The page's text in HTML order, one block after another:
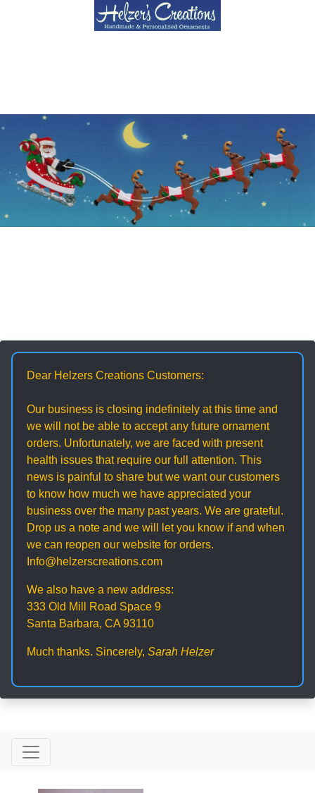
Dear Helzers Creations Customers:
Our business is closing indefinitely at this time and
we will not be able to accept any future ornament
orders. Unfortunately, we are faced with present
health issues that require our full attention. This
news is painful to share but we want our customers
to know how much we have appreciated your
business over the many past years. We are grateful.
Drop us a note and we will let you know if and when
we can reopen our website for orders.
Info@helzerscreations.com
We also have a new address:
333 Old Mill Road Space 9
Santa Barbara, CA 93110
Much thanks. Sincerely, Sarah Helzer